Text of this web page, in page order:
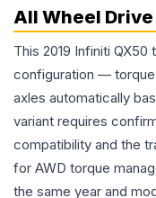
All Wheel Drive
This 2019 Infiniti
configuration —
axles automatically
variant requires
compatibility and the
for AWD torque
the same year and